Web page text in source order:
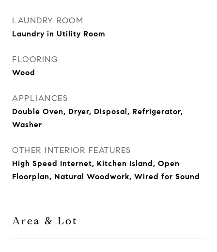
LAUNDRY ROOM
Laundry in Utility Room
FLOORING
Wood
APPLIANCES
Double Oven, Dryer, Disposal, Refrigerator,
Washer
OTHER INTERIOR FEATURES
High Speed Internet, Kitchen Island, Open
Floorplan, Natural Woodwork, Wired for Sound
Area & Lot